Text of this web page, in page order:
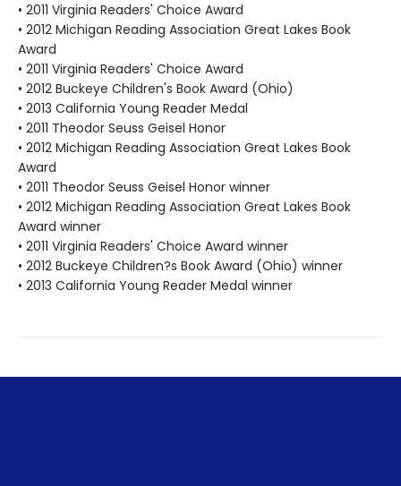
• 2011 Virginia Readers' Choice Award
• 2012 Michigan Reading Association Great Lakes Book
Award
• 2011 Virginia Readers' Choice Award
• 2012 Buckeye Children's Book Award (Ohio)
• 2013 California Young Reader Medal
• 2011 Theodor Seuss Geisel Honor
• 2012 Michigan Reading Association Great Lakes Book
Award
• 2011 Theodor Seuss Geisel Honor winner
• 2012 Michigan Reading Association Great Lakes Book
Award winner
• 2011 Virginia Readers' Choice Award winner
• 2012 Buckeye Children?s Book Award (Ohio) winner
• 2013 California Young Reader Medal winner